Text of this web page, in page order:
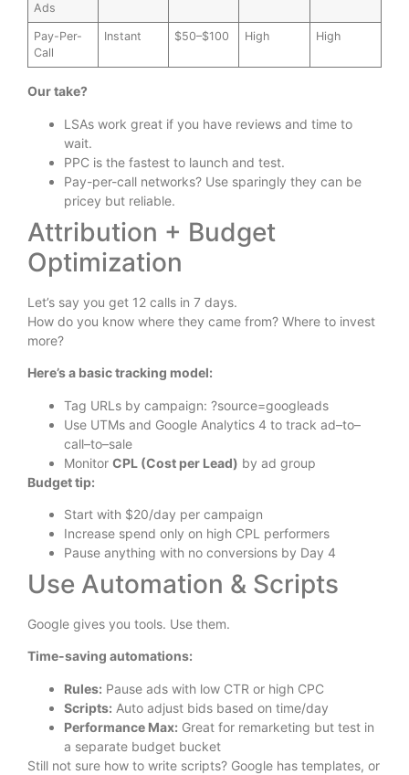
Ads
Pay-Per-
Call
Instant $50–$100 High High
Our take?
LSAs work great if you have reviews and time to
wait.
PPC is the fastest to launch and test.
Pay-per-call networks? Use sparingly they can be
pricey but reliable.
Attribution + Budget
Optimization
Let’s say you get 12 calls in 7 days.
How do you know where they came from? Where to invest
more?
Here’s a basic tracking model:
Tag URLs by campaign: ?source=googleads
Use UTMs and Google Analytics 4 to track ad–to–
call–to–sale
Monitor CPL (Cost per Lead) by ad group
Budget tip:
Start with $20/day per campaign
Increase spend only on high CPL performers
Pause anything with no conversions by Day 4
Use Automation & Scripts
Google gives you tools. Use them.
Time-saving automations:
Rules: Pause ads with low CTR or high CPC
Scripts: Auto adjust bids based on time/day
Performance Max: Great for remarketing but test in
a separate budget bucket
Still not sure how to write scripts? Google has templates, or